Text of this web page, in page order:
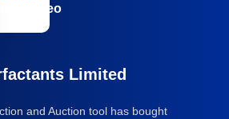
Video
Limited
and Auction tool has bought